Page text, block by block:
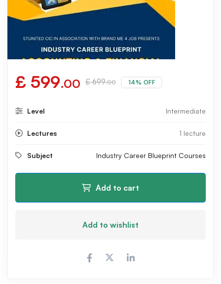
£ 599.00 £699.00 14% OFF
Level Intermediate
Lectures 1 lecture
Subject Industry Career Blueprint Courses
Add to cart
Add to wishlist